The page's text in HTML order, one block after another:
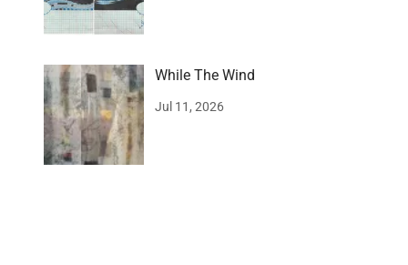
While The Wind
Jul 11, 2026